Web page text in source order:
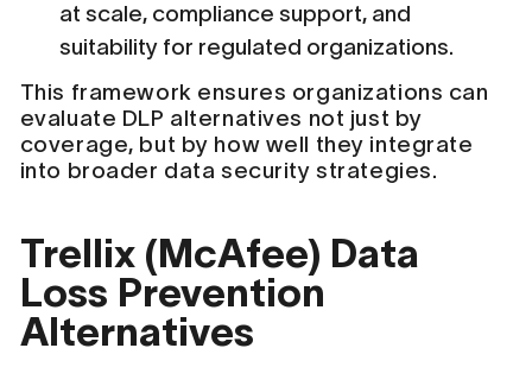
at scale, compliance support, and
suitability for regulated organizations.
This framework ensures organizations can
evaluate DLP alternatives not just by
coverage, but by how well they integrate
into broader data security strategies.
Trellix (McAfee) Data
Loss Prevention
Alternatives